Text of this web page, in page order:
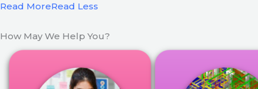
Read MoreRead Less
How May We Help You?